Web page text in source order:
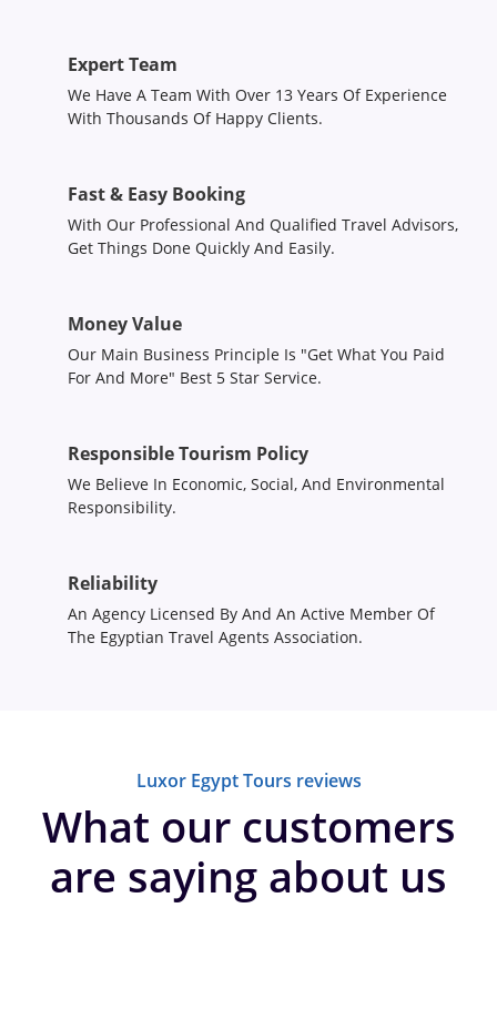
Expert Team
We Have A Team With Over 13 Years Of Experience
With Thousands Of Happy Clients.
Fast & Easy Booking
With Our Professional And Qualified Travel Advisors,
Get Things Done Quickly And Easily.
Money Value
Our Main Business Principle Is "Get What You Paid
For And More" Best 5 Star Service.
Responsible Tourism Policy
We Believe In Economic, Social, And Environmental
Responsibility.
Reliability
An Agency Licensed By And An Active Member Of
The Egyptian Travel Agents Association.
Luxor Egypt Tours reviews
What our customers
are saying about us